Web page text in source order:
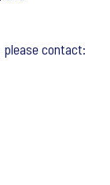
please contact: